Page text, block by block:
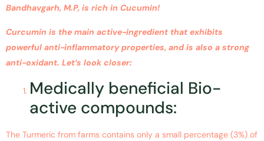
Bandhavgarh, M.P, is rich in Cucumin!
Curcumin is the main active-ingredient that exhibits
powerful anti-inflammatory properties, and is also a strong
anti-oxidant. Let’s look closer:
Medically beneficial Bio-
active compounds:
The Turmeric from farms contains only a small percentage (3%) of